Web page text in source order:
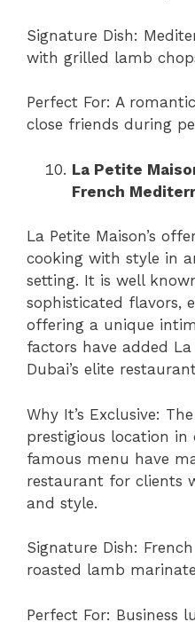
Signature Dish:
with grilled lamb
Perfect For: A
close friends during
La Petite
French
La Petite Maison’s
cooking with style in
setting. It is well
sophisticated flavors,
offering a unique
factors have added
Dubai’s elite
Why It’s Exclusive:
prestigious location
famous menu have
restaurant for clients
and style.
Signature Dish:
roasted lamb
Perfect For: Business